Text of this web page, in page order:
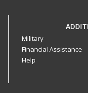
Military
Financial Assistance
Help